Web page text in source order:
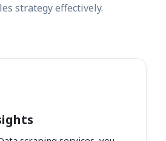
strategy effectively.